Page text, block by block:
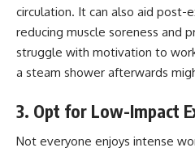
circulation. It can also aid post-
reducing muscle soreness and
struggle with motivation to
a steam shower afterwards
3. Opt for Low-Impact
Not everyone enjoys intense